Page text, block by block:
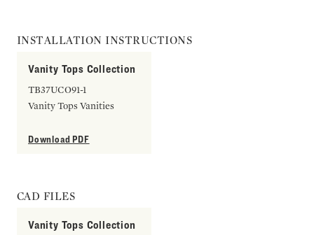
INSTALLATION INSTRUCTIONS
Vanity Tops Collection
TB37UCO91-1
Vanity Tops Vanities
Download PDF
CAD FILES
Vanity Tops Collection